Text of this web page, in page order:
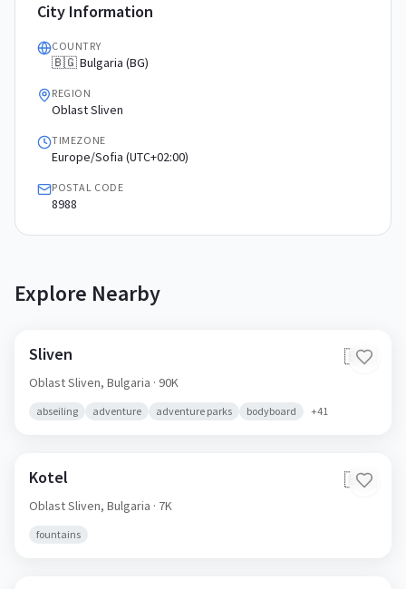
City Information
COUNTRY
🇧🇬 Bulgaria (BG)
REGION
Oblast Sliven
TIMEZONE
Europe/Sofia (UTC+02:00)
POSTAL CODE
8988
Explore Nearby
Sliven 🇧🇬
Oblast Sliven, Bulgaria · 90K
abseiling adventure adventure parks bodyboard +41
Kotel 🇧🇬
Oblast Sliven, Bulgaria · 7K
fountains